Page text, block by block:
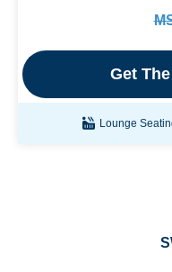
Get
Lounge